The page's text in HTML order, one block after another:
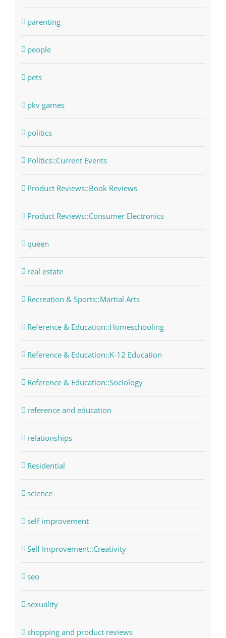
parenting
people
pets
pkv games
politics
Politics::Current Events
Product Reviews::Book Reviews
Product Reviews::Consumer Electronics
queen
real estate
Recreation & Sports::Martial Arts
Reference & Education::Homeschooling
Reference & Education::K-12 Education
Reference & Education::Sociology
reference and education
relationships
Residential
science
self improvement
Self Improvement::Creativity
seo
sexuality
shopping and product reviews